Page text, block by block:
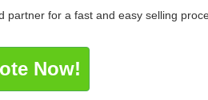
for a fast and easy selling
Now!